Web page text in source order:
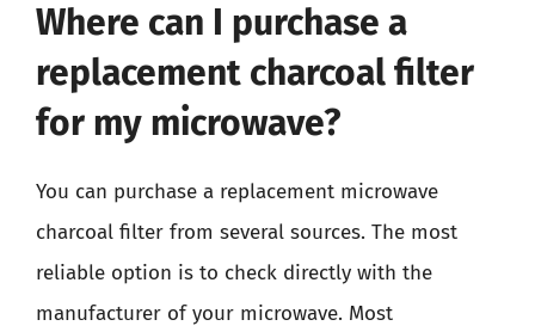
Where can I purchase a
replacement charcoal filter
for my microwave?
You can purchase a replacement microwave
charcoal filter from several sources. The most
reliable option is to check directly with the
manufacturer of your microwave. Most